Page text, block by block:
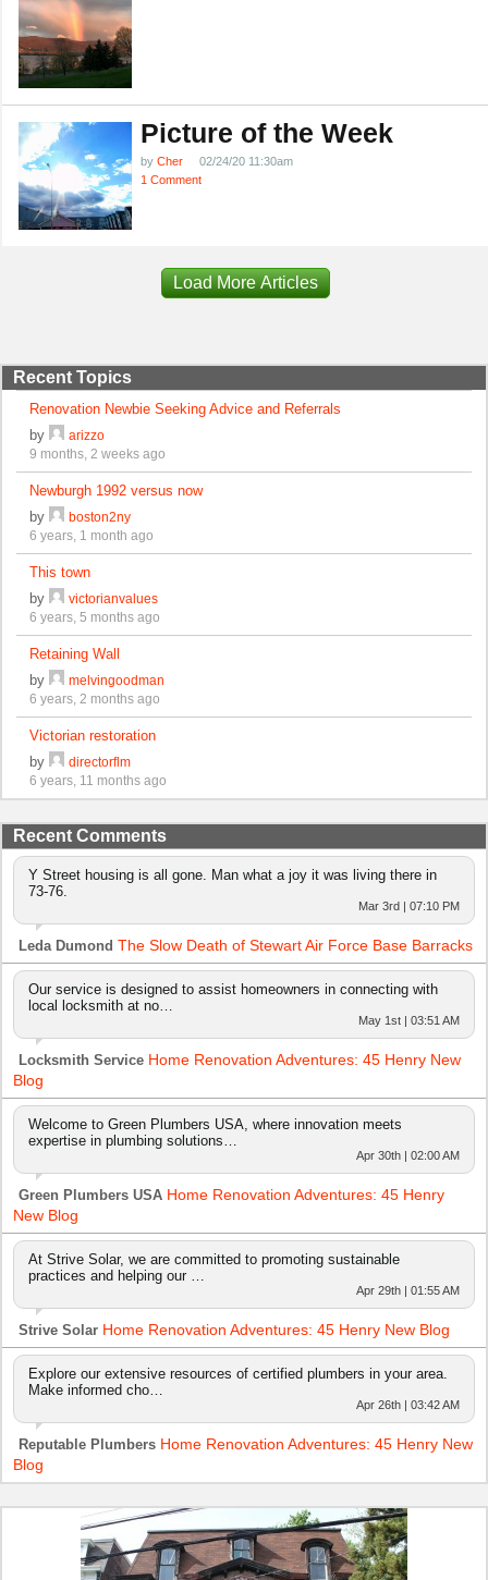
Picture of the Week
by Cher
02/24/20 11:30am
1 Comment
Load More Articles
Recent Topics
Renovation Newbie Seeking Advice and Referrals
by
arizzo
9 months, 2 weeks ago
Newburgh 1992 versus now
by
boston2ny
6 years, 1 month ago
This town
by
victorianvalues
6 years, 5 months ago
Retaining Wall
by
melvingoodman
6 years, 2 months ago
Victorian restoration
by
directorflm
6 years, 11 months ago
Recent Comments
Y Street housing is all gone. Man what a joy it was living there in
73-76.
Mar 3rd | 07:10 PM
Leda Dumond The Slow Death of Stewart Air Force Base Barracks
Our service is designed to assist homeowners in connecting with
local locksmith at no…
May 1st | 03:51 AM
Locksmith Service Home Renovation Adventures: 45 Henry New
Blog
Welcome to Green Plumbers USA, where innovation meets
expertise in plumbing solutions…
Apr 30th | 02:00 AM
Green Plumbers USA Home Renovation Adventures: 45 Henry
New Blog
At Strive Solar, we are committed to promoting sustainable
practices and helping our …
Apr 29th | 01:55 AM
Strive Solar Home Renovation Adventures: 45 Henry New Blog
Explore our extensive resources of certified plumbers in your area.
Make informed cho…
Apr 26th | 03:42 AM
Reputable Plumbers Home Renovation Adventures: 45 Henry New
Blog